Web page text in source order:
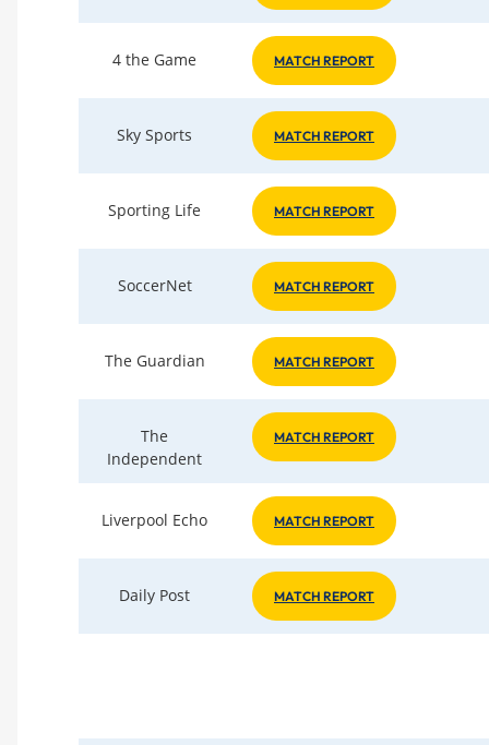
4 the Game MATCH REPORT
Sky Sports MATCH REPORT
Sporting Life MATCH REPORT
SoccerNet MATCH REPORT
The Guardian MATCH REPORT
The
Independent
MATCH REPORT
Liverpool Echo MATCH REPORT
Daily Post MATCH REPORT